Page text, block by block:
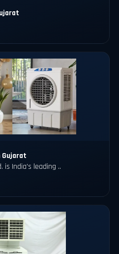
Gujarat
is India's leading ..